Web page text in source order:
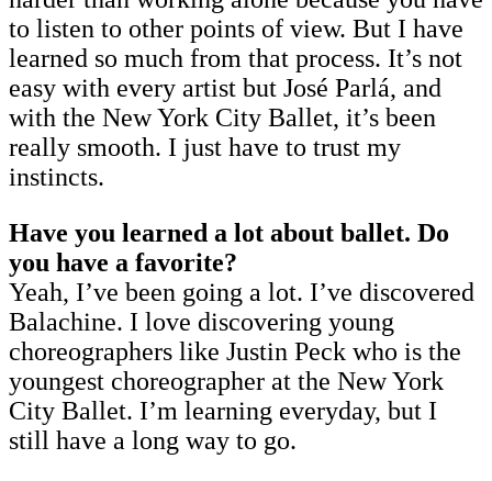
to listen to other points of view. But I have
learned so much from that process. It’s not
easy with every artist but José Parlá, and
with the New York City Ballet, it’s been
really smooth. I just have to trust my
instincts.
Have you learned a lot about ballet. Do
you have a favorite?
Yeah, I’ve been going a lot. I’ve discovered
Balachine. I love discovering young
choreographers like Justin Peck who is the
youngest choreographer at the New York
City Ballet. I’m learning everyday, but I
still have a long way to go.